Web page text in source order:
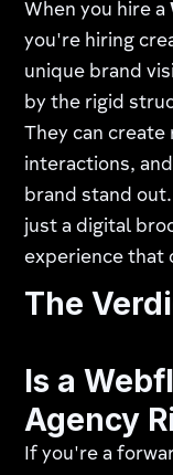
When you hire a
you're hiring
unique brand
by the rigid
They can create
interactions,
brand stand
just a digital
experience that
The
Is a
Agency
If you're a